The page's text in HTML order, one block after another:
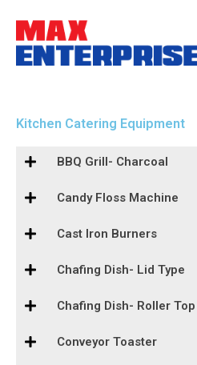
Kitchen Catering Equipment
BBQ Grill- Charcoal
Candy Floss Machine
Cast Iron Burners
Chafing Dish- Lid Type
Chafing Dish- Roller Top
Conveyor Toaster